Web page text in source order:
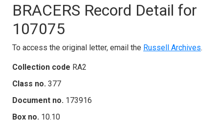
BRACERS Record Detail for
107075
To access the original letter, email the Russell Archives.
Collection code RA2
Class no. 377
Document no. 173916
Box no. 10.10